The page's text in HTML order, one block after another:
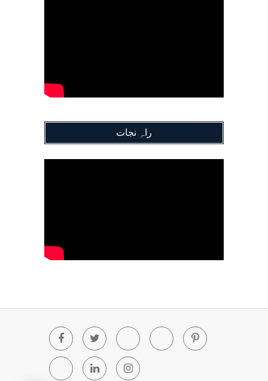
راہِ نجات
FacebookTwitter Youtube Blogger Pinterest
Tumblr LinkedinInstagram